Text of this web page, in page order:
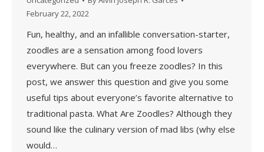
February 22, 2022
Fun, healthy, and an infallible conversation-starter,
zoodles are a sensation among food lovers
everywhere. But can you freeze zoodles? In this
post, we answer this question and give you some
useful tips about everyone’s favorite alternative to
traditional pasta. What Are Zoodles? Although they
sound like the culinary version of mad libs (why else
would…